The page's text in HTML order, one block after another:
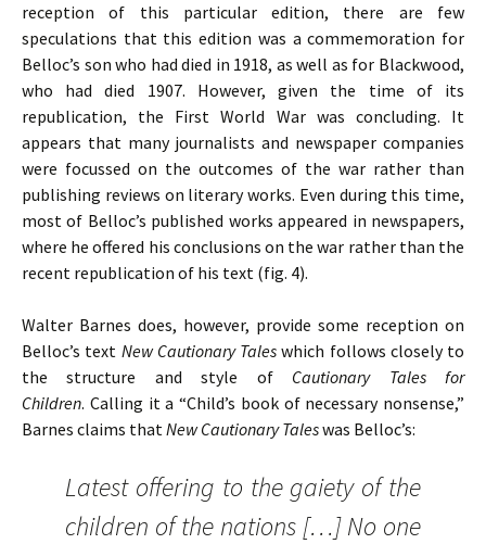
reception of this particular edition, there are few
speculations that this edition was a commemoration for
Belloc’s son who had died in 1918, as well as for Blackwood,
who had died 1907. However, given the time of its
republication, the First World War was concluding. It
appears that many journalists and newspaper companies
were focussed on the outcomes of the war rather than
publishing reviews on literary works. Even during this time,
most of Belloc’s published works appeared in newspapers,
where he offered his conclusions on the war rather than the
recent republication of his text (fig. 4).
Walter Barnes does, however, provide some reception on
Belloc’s text New Cautionary Tales which follows closely to
the structure and style of Cautionary Tales for
Children. Calling it a “Child’s book of necessary nonsense,”
Barnes claims thatNew Cautionary Taleswas Belloc’s:
Latest offering to the gaiety of the
children of the nations […] No one